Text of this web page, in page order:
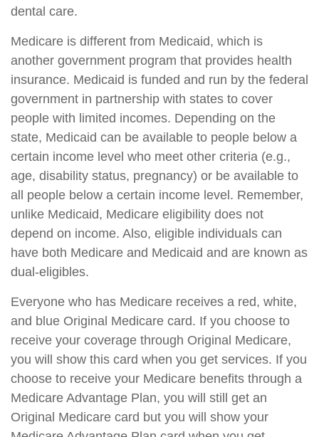
dental care.
Medicare is different from Medicaid, which is
another government program that provides health
insurance. Medicaid is funded and run by the federal
government in partnership with states to cover
people with limited incomes. Depending on the
state, Medicaid can be available to people below a
certain income level who meet other criteria (e.g.,
age, disability status, pregnancy) or be available to
all people below a certain income level. Remember,
unlike Medicaid, Medicare eligibility does not
depend on income. Also, eligible individuals can
have both Medicare and Medicaid and are known as
dual-eligibles.
Everyone who has Medicare receives a red, white,
and blue Original Medicare card. If you choose to
receive your coverage through Original Medicare,
you will show this card when you get services. If you
choose to receive your Medicare benefits through a
Medicare Advantage Plan, you will still get an
Original Medicare card but you will show your